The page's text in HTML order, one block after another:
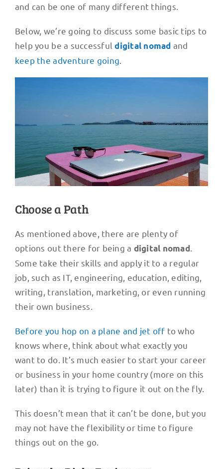
and can be one of many different things.
Below, we’re going to discuss some basic tips to
help you be a successfuldigital nomad and
keep the adventure going
Choose a Path
As mentioned above, there are plenty of
options out there for being a digital nomad
Some take their skills and apply it to a regular
job, such as IT, engineering, education, editing,
writing, translation, marketing, or even running
their own business.
Before you hop on a plane and jet off to who
knows where, think about what exactly you
want to do. It’s much easier to start your career
or business in your home country (more on this
later) than it is trying to figure it out on the fly.
This doesn’t mean that it can’t be done, but you
may not have the flexibility or time to figure
things out on the go.